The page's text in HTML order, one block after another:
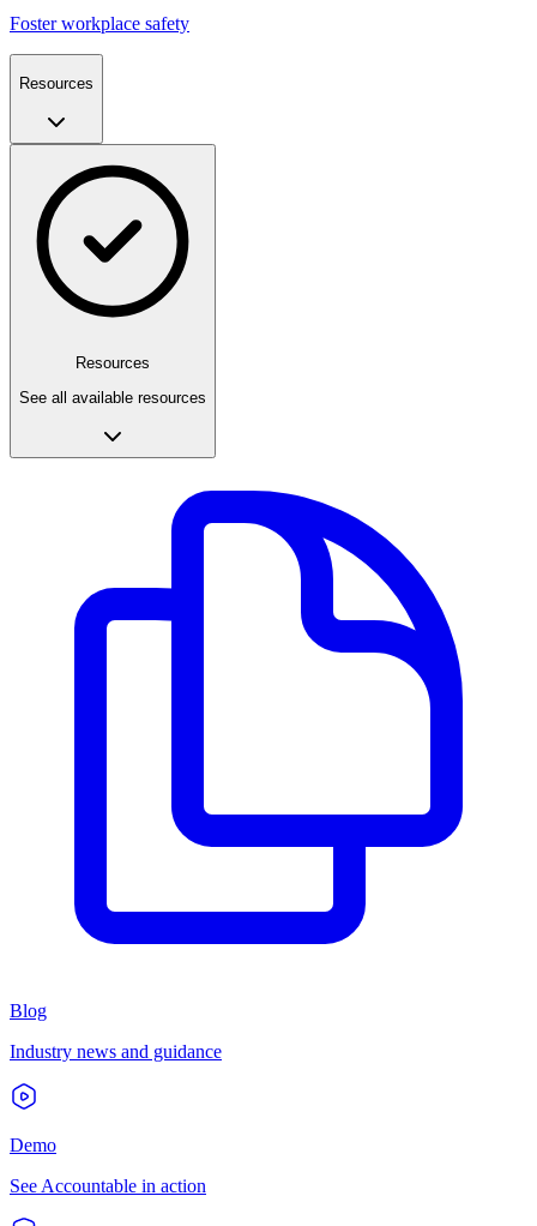
Foster workplace safety
Resources
Resources
See all available resources
Blog
Industry news and guidance
Demo
See Accountable in action